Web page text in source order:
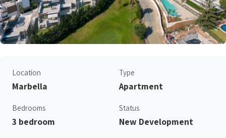
Location
Marbella
Type
Apartment
Bedrooms
3 bedroom
Status
New Development